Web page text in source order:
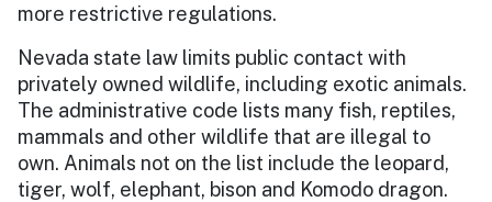
more restrictive regulations.
Nevada state law limits public contact with
privately owned wildlife, including exotic animals.
The administrative code lists many fish, reptiles,
mammals and other wildlife that are illegal to
own. Animals not on the list include the leopard,
tiger, wolf, elephant, bison and Komodo dragon.